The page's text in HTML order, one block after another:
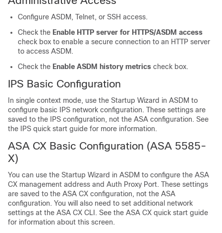
Configure ASDM, Telnet, or SSH access.
Check the Enable HTTP server for HTTPS/ASDM access
check box to enable a secure connection to an HTTP server
to access ASDM.
Check the Enable ASDM history metrics check box.
IPS Basic Configuration
In single context mode, use the Startup Wizard in ASDM to
configure basic IPS network configuration. These settings are
saved to the IPS configuration, not the ASA configuration. See
the IPS quick start guide for more information.
ASA CX Basic Configuration (ASA 5585-
X)
You can use the Startup Wizard in ASDM to configure the ASA
CX management address and Auth Proxy Port. These settings
are saved to the ASA CX configuration, not the ASA
configuration. You will also need to set additional network
settings at the ASA CX CLI. See the ASA CX quick start guide
for information about this screen.